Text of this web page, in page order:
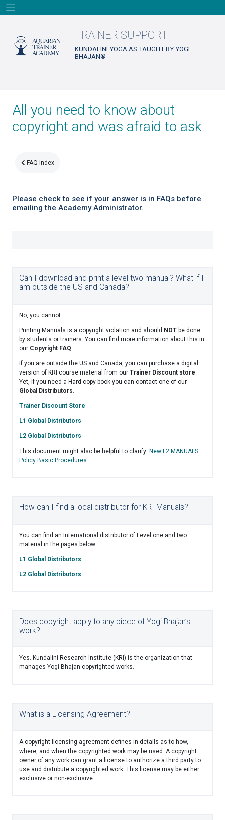
Skip
to
TRAINER SUPPORT
KUNDALINI YOGA AS TAUGHT BY YOGI
BHAJAN®
All you need to know about
copyright and was afraid to ask
FAQ Index
Please check to see if your answer is in FAQs before
emailing the Academy Administrator.
Can I download and print a level two manual? What if I
am outside the US and Canada?
No, you cannot.
Printing Manuals is a copyright violation and should NOT be done
by students or trainers. You can find more information about this in
our Copyright FAQ
If you are outside the US and Canada, you can purchase a digital
version of KRI course material from our Trainer Discount store.
Yet, if you need a Hard copy book you can contact one of our
Global Distributors.
Trainer Discount Store
L1 Global Distributors
L2 Global Distributors
This document might also be helpful to clarify: New L2 MANUALS
Policy Basic Procedures
How can I find a local distributor for KRI Manuals?
You can find an International distributor of Level one and two
material in the pages below.
L1 Global Distributors
L2 Global Distributors
Does copyright apply to any piece of Yogi Bhajan’s
work?
Yes. Kundalini Research Institute (KRI) is the organization that
manages Yogi Bhajan copyrighted works.
What is a Licensing Agreement?
A copyright licensing agreement defines in details as to how,
where, and when the copyrighted work may be used. A copyright
owner of any work can grant a license to authorize a third party to
use and distribute a copyrighted work. This license may be either
exclusive or non-exclusive.